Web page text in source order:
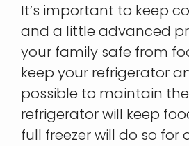
It’s important to keep
and a little advanced
your family safe from
keep your refrigerator
possible to maintain
refrigerator will keep
full freezer will do so for